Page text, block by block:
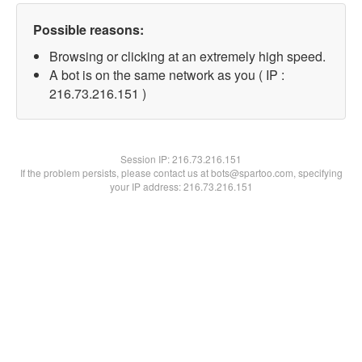
Possible reasons:
Browsing or clicking at an extremely high speed.
A bot is on the same network as you ( IP :
216.73.216.151 )
Session IP:216.73.216.151
If the problem persists, please contact us at bots@spartoo.com, specifying
your IP address: 216.73.216.151